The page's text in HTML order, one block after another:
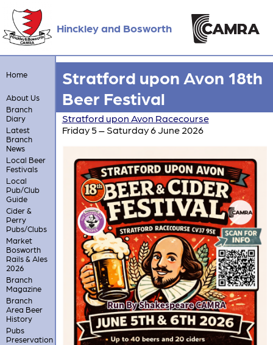
Hinckley and Bosworth
Home
About Us
Branch
Diary
Latest
Branch
News
Local Beer
Festivals
Local
Pub/Club
Guide
Cider &
Perry
Pubs/Clubs
Market
Bosworth
Rails & Ales
2026
Branch
Magazine
Branch
Area Beer
History
Pubs
Preservation
Stratford upon Avon 18th
Beer Festival
Stratford upon Avon Racecourse
Friday 5 – Saturday 6 June 2026